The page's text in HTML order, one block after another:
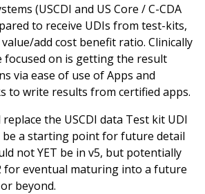
(USCDI and US Core / C-CDA
to receive UDIs from test-kits,
add cost benefit ratio. Clinically
focused on is getting the result
via ease of use of Apps and
to write results from certified apps.
the USCDI data Test kit UDI
be a starting point for future detail
not YET be in v5, but potentially
for eventual maturing into a future
beyond.